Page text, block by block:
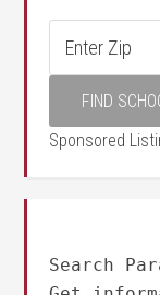
Sponsored
Search